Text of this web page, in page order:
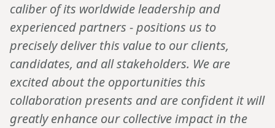
caliber of its worldwide leadership and
experienced partners - positions us to
precisely deliver this value to our clients,
candidates, and all stakeholders. We are
excited about the opportunities this
collaboration presents and are confident it will
greatly enhance our collective impact in the